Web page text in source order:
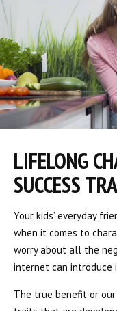
LIFELONG
SUCCESS
Your kids’ everyday
when it comes to
worry about all the
internet can introduce
The true benefit or